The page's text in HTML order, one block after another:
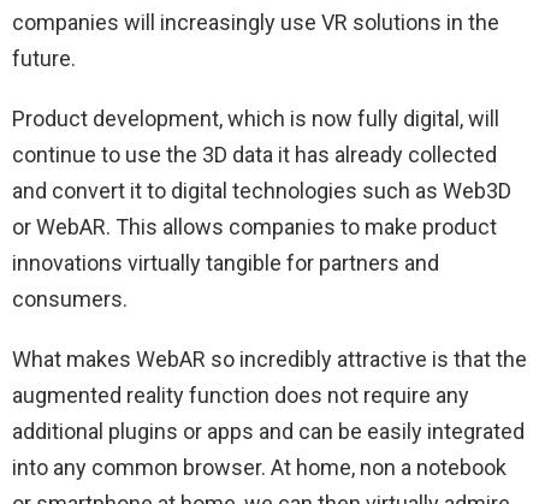
companies will increasingly use VR solutions in the
future.
Product development, which is now fully digital, will
continue to use the 3D data it has already collected
and convert it to digital technologies such as Web3D
or WebAR. This allows companies to make product
innovations virtually tangible for partners and
consumers.
What makes WebAR so incredibly attractive is that the
augmented reality function does not require any
additional plugins or apps and can be easily integrated
into any common browser. At home, non a notebook